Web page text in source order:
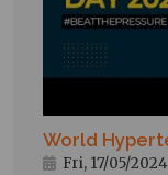
World
Fri, 17/05/